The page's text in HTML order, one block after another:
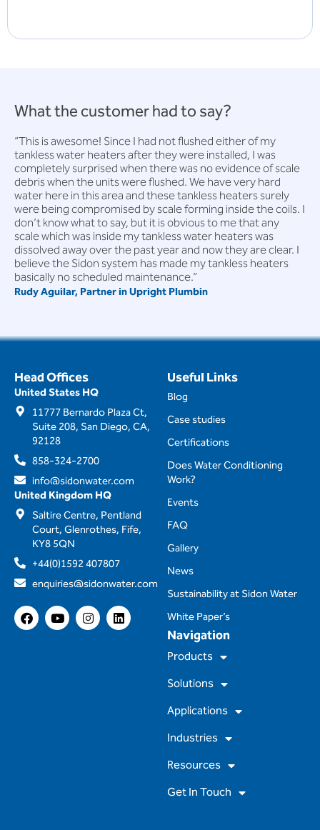
What the customer had to say?
“This is awesome! Since I had not flushed either of my
tankless water heaters after they were installed, I was
completely surprised when there was no evidence of scale
debris when the units were flushed. We have very hard
water here in this area and these tankless heaters surely
were being compromised by scale forming inside the coils. I
don’t know what to say, but it is obvious to me that any
scale which was inside my tankless water heaters was
dissolved away over the past year and now they are clear. I
believe the Sidon system has made my tankless heaters
basically no scheduled maintenance.”
Rudy Aguilar, Partner in Upright Plumbin
Head Offices
United States HQ
11777 Bernardo Plaza Ct,
Suite 208, San Diego, CA,
92128
858-324-2700
info@sidonwater.com
United Kingdom HQ
Saltire Centre, Pentland
Court, Glenrothes, Fife,
KY8 5QN
+44(0)1592 407807
enquiries@sidonwater.com
F
a
Y
o
I
n
L
i
Navigation
Products
Solutions
Applications
Industries
Resources
Get In Touch
Useful Links
Blog
Case studies
Certifications
Does Water Conditioning
Work?
Events
FAQ
Gallery
News
Sustainability at Sidon Water
White Paper’s